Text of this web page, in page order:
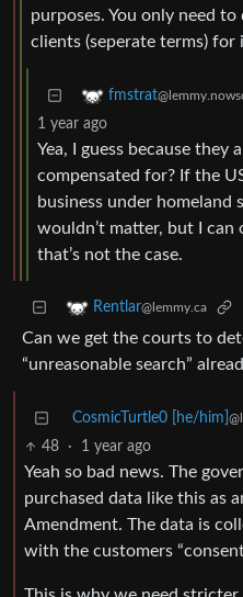
purposes. You only need
clients (seperate terms) for
fmstrat
1 year ago
Yea, I guess because they
compensated for? If the
business under homeland
wouldn’t matter, but I can
that’s not the case.
Rentlar@lemmy.ca
Can we get the courts to
“unreasonable search”
CosmicTurtle0 [he/him]
48 · 1 year ago
Yeah so bad news. The
purchased data like this as
Amendment. The data is
with the customers